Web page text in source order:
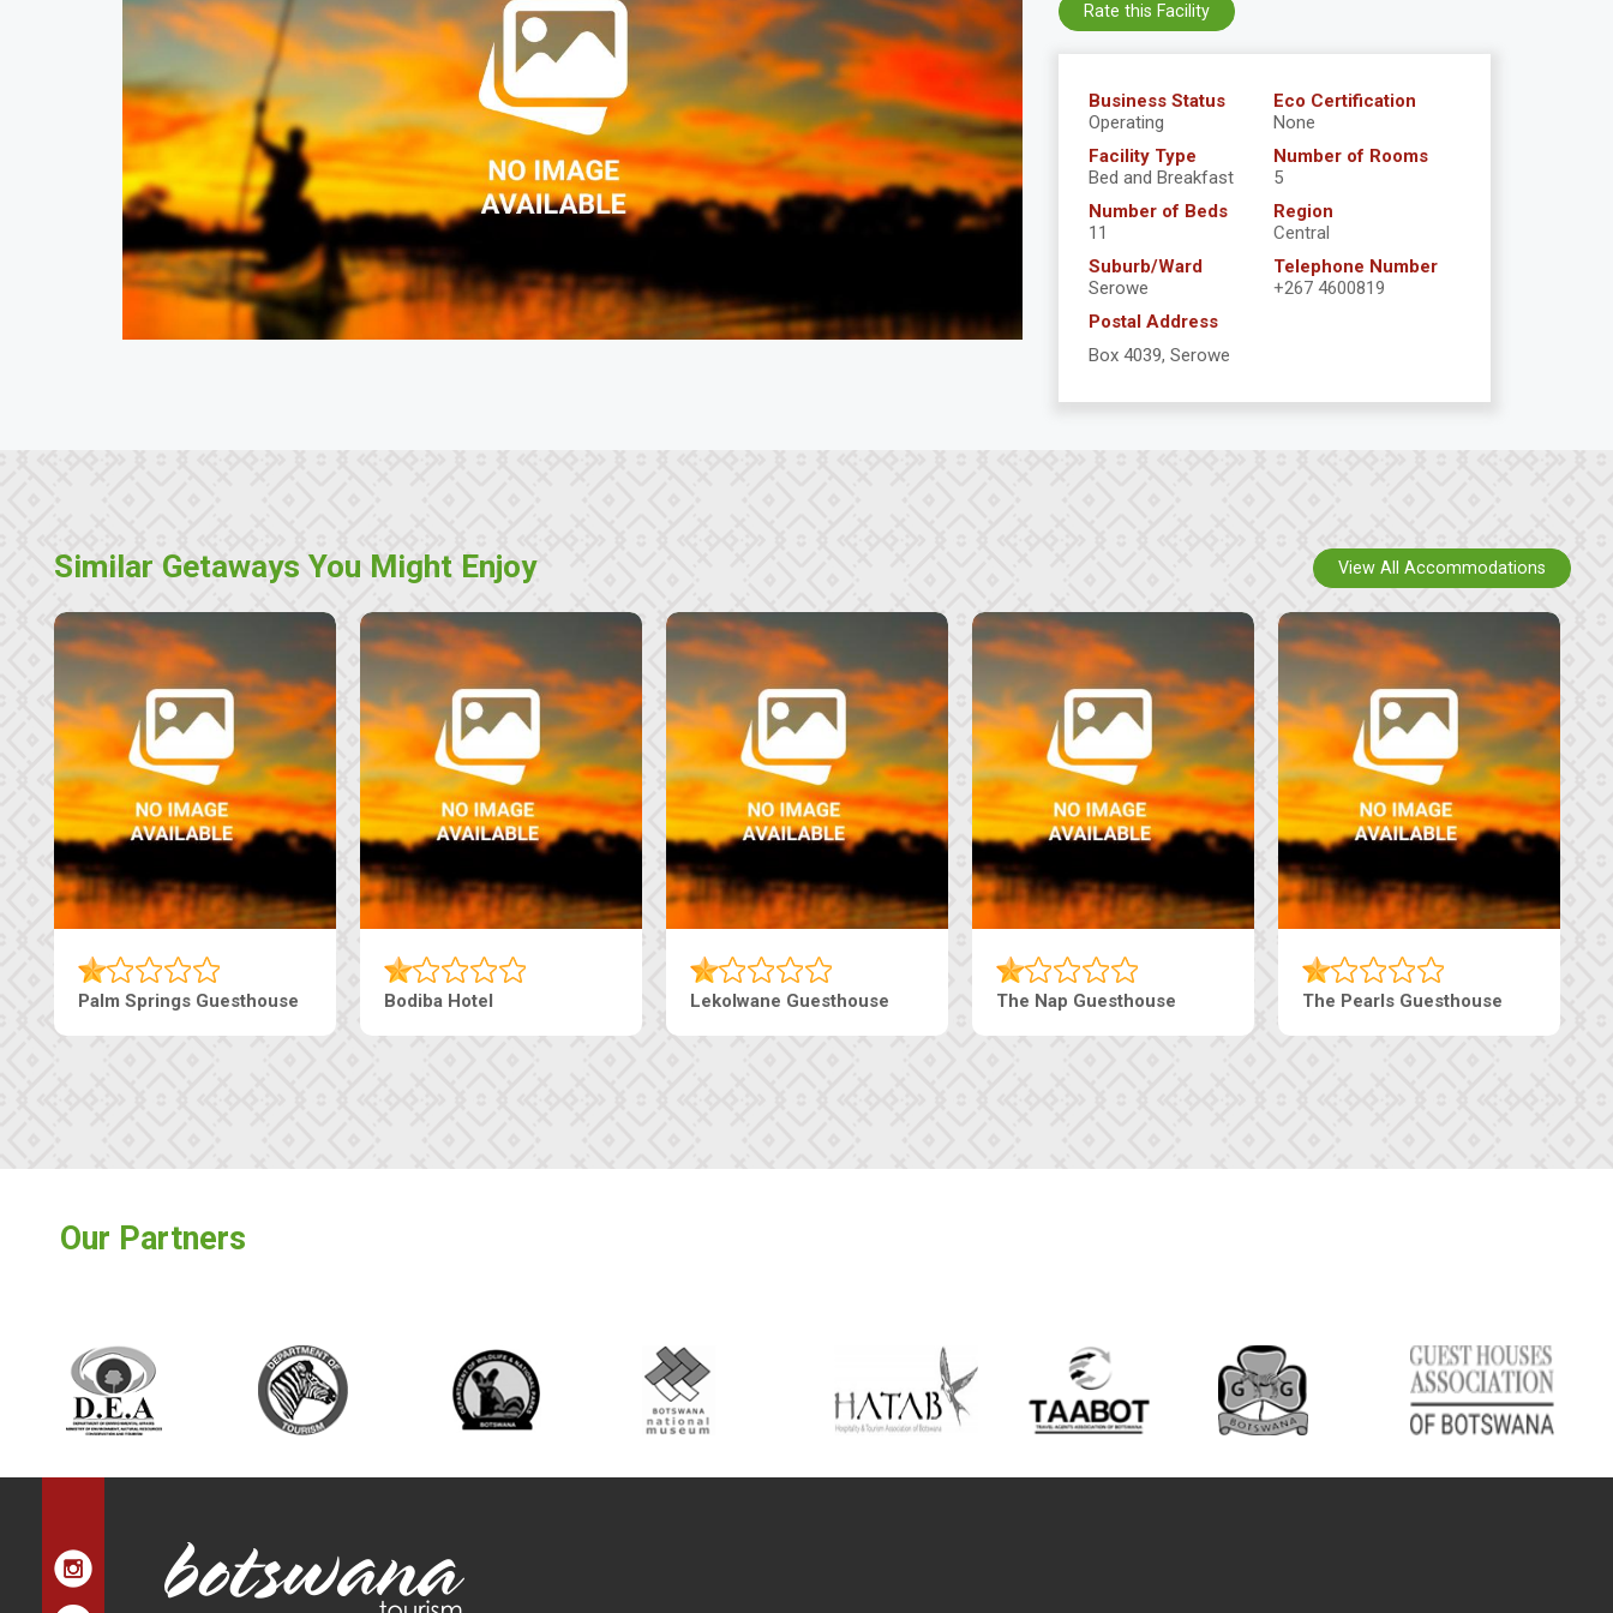
Business Status
Operating
Eco Certification
None
Facility Type
Bed and Breakfast
Number of Rooms
5
Number of Beds
11
Region
Central
Suburb/Ward
Serowe
Telephone Number
+267 4600819
Postal Address
Box 4039, Serowe
Rate this Facility
Similar Getaways You Might Enjoy
Machaneng Guesthouse Ranzi Court Inn Tebe Guesthouse Live-Inn Luxury Suites Edenia Guesthouse
View All Accommodations
Our Partners